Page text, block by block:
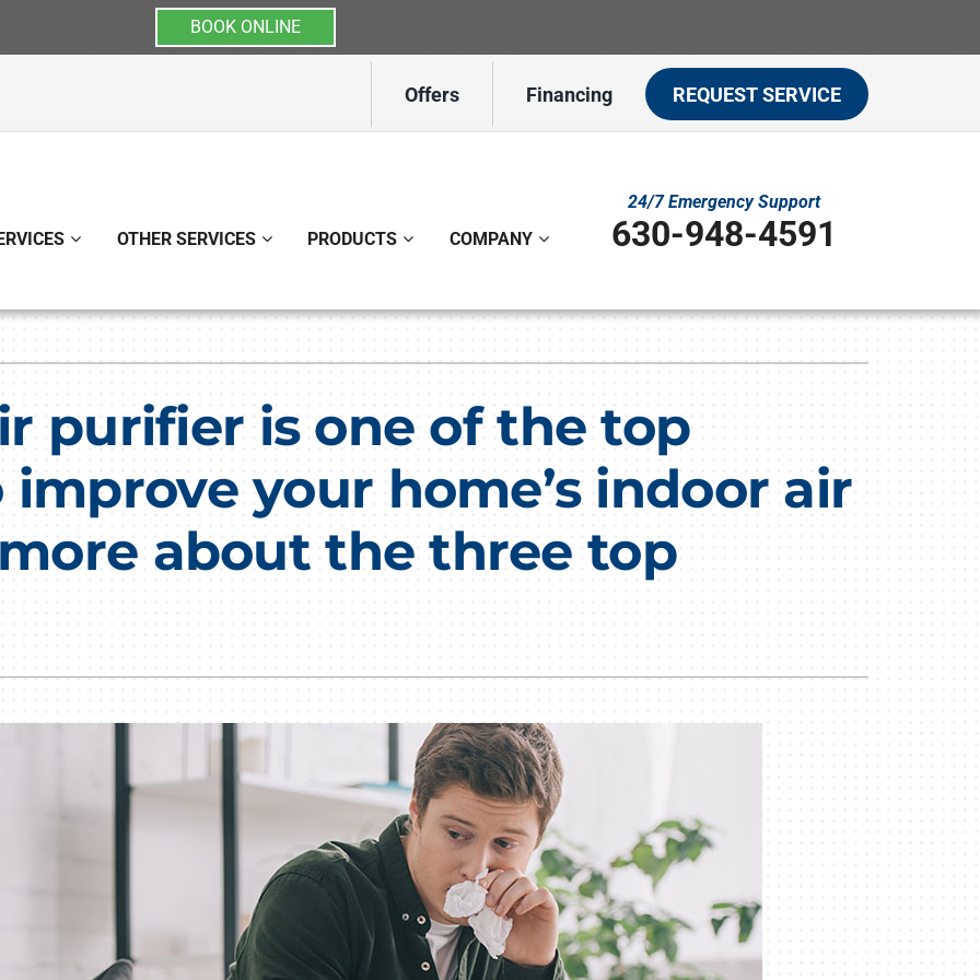
BOOK ONLINE
Offers Financing REQUEST SERVICE
Ductless Mini-Split Installation
Duct Repair and Replacement
HVAC Service Agreements
Commercial
OTHER SERVICES PRODUCTS
Lennox Air Filtration
Lennox Ventilation
Lennox Humidifiers and Dehumidifiers
Lennox Zoning Systems
COMPANY
24/7 Emergency Support
630-948-4591
purifier is one of the top
your home’s indoor air
about the three top